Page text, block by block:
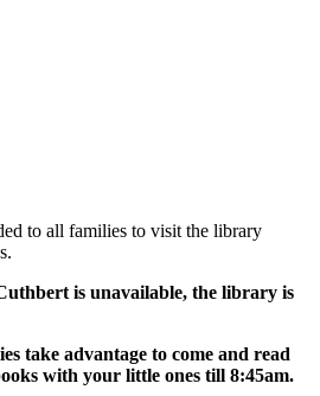
to all families to visit the library
is unavailable, the library is
take advantage to come and read
with your little ones till 8:45am.